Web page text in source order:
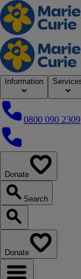
Home
Information
0800 090 2309
0800 090 2309
Donate
Search
Search our website
Donate